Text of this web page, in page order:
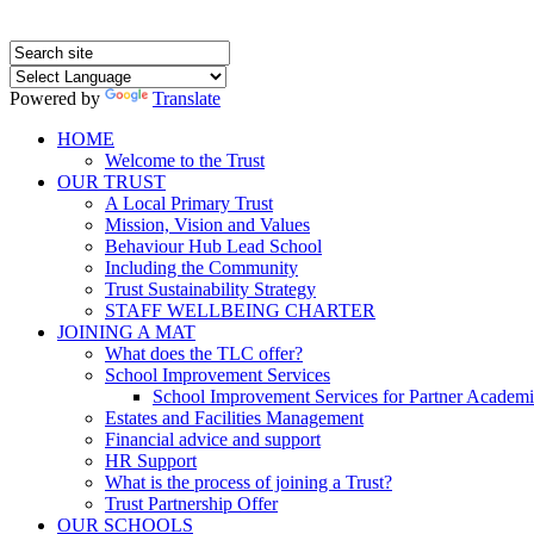
Powered by
Translate
HOME
Welcome to the Trust
OUR TRUST
A Local Primary Trust
Mission, Vision and Values
Behaviour Hub Lead School
Including the Community
Trust Sustainability Strategy
STAFF WELLBEING CHARTER
JOINING A MAT
What does the TLC offer?
School Improvement Services
School Improvement Services for Partner
Estates and Facilities Management
Financial advice and support
HR Support
What is the process of joining a Trust?
Trust Partnership Offer
OUR SCHOOLS